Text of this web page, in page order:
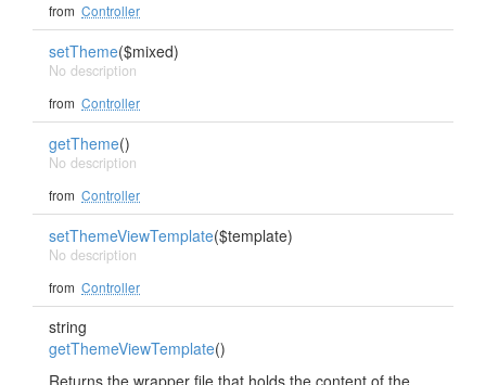
from Controller
setTheme($mixed)
No description
from Controller
getTheme()
No description
from Controller
setThemeViewTemplate($template)
No description
from Controller
string
getThemeViewTemplate()
Returns the wrapper file that holds the content of the